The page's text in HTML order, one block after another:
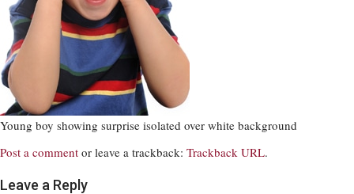
Young boy showing surprise isolated over white background
Post a comment or leave a trackback: Trackback URL.
Leave a Reply